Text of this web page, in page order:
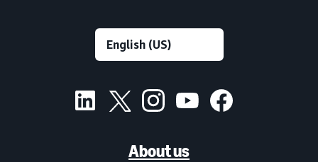
About us